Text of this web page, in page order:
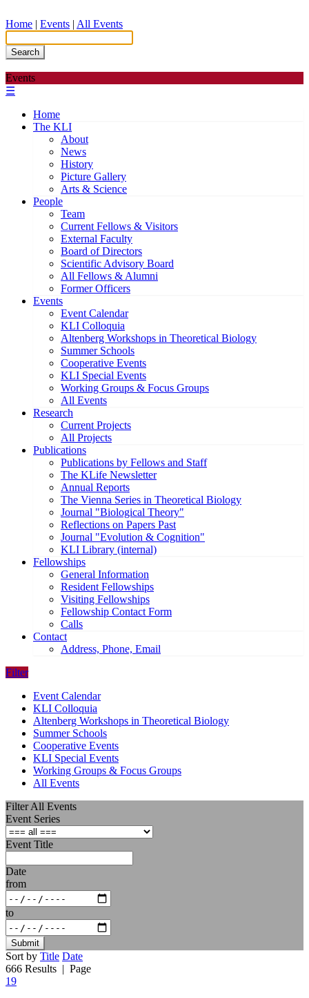
Home | Events | All Events
Search
Events
☰
Home
The KLI
About
News
History
Picture Gallery
Arts & Science
People
Team
Current Fellows & Visitors
External Faculty
Board of Directors
Scientific Advisory Board
All Fellows & Alumni
Former Officers
Events
Event Calendar
KLI Colloquia
Altenberg Workshops in Theoretical Biology
Summer Schools
Cooperative Events
KLI Special Events
Working Groups & Focus Groups
All Events
Research
Current Projects
All Projects
Publications
Publications by Fellows and Staff
The KLife Newsletter
Annual Reports
The Vienna Series in Theoretical Biology
Journal "Biological Theory"
Reflections on Papers Past
Journal "Evolution & Cognition"
KLI Library (internal)
Fellowships
General Information
Resident Fellowships
Visiting Fellowships
Fellowship Contact Form
Calls
Contact
Address, Phone, Email
Filter
Event Calendar
KLI Colloquia
Altenberg Workshops in Theoretical Biology
Summer Schools
Cooperative Events
KLI Special Events
Working Groups & Focus Groups
All Events
Filter All Events
Event Series
Event Title
Date
from
to
Submit
Sort by Title Date
666 Results | Page
19